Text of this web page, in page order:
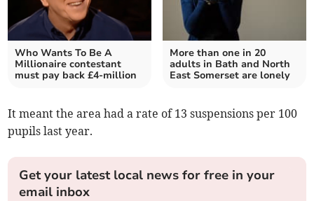
Who Wants To Be A
Millionaire contestant
must pay back £4-million
More than one in 20
adults in Bath and North
East Somerset are lonely
It meant the area had a rate of 13 suspensions per 100
pupils last year.
Get your latest local news for free in your
email inbox